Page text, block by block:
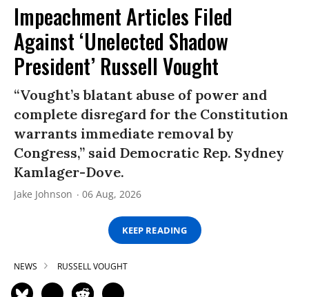
Impeachment Articles Filed
Against ‘Unelected Shadow
President’ Russell Vought
“Vought’s blatant abuse of power and
complete disregard for the Constitution
warrants immediate removal by
Congress,” said Democratic Rep. Sydney
Kamlager-Dove.
Jake Johnson 06 Aug, 2026
KEEP READING
NEWS RUSSELL VOUGHT